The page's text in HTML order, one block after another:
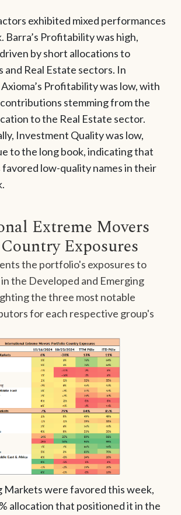
exhibited mixed performances
Barra’s Profitability was high,
by short allocations to
and Real Estate sectors. In
Profitability was low, with
stemming from the
to the Real Estate sector.
Investment Quality was low,
to the long book, indicating that
low-quality names in their
Extreme Movers
Exposures
the portfolio's exposures to
the Developed and Emerging
the three most notable
for each respective group's
Markets were favored this week,
allocation that positioned it in the